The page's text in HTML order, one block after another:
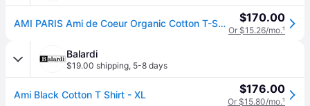
AMI PARIS Ami de Coeur Organic Cotton T-Shirt in Black/001 , Size Small $170.00
Or $15.26/mo.¹
Balardi
$19.00 shipping, 5-8 days
Ami Black Cotton T Shirt - XL $176.00
Or $15.80/mo.¹